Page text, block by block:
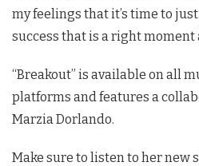
my feelings that it’s time to
success that is a right moment
“Breakout” is available on all
platforms and features a
Marzia Dorlando.
Make sure to listen to her new